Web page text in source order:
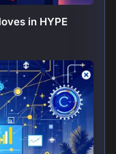
in HYPE